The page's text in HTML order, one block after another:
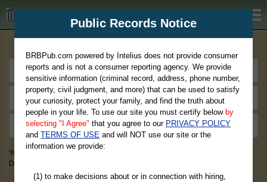
BRBPub.com
You May Discover Birth & Death, Property, Criminal & Traffic, Marriage &
Divorce Records, & More!
Public Records Notice
BRBPub.com powered by Intelius does not provide consumer
reports and is not a consumer reporting agency. We provide
sensitive information (criminal record, address, phone number,
property, civil judgment, and more) that can be used to satisfy
your curiosity, protect your family, and find the truth about
people in your life. To use our site you must certify below by
selecting "I Agree" that you agree to our PRIVACY POLICY
andTERMS OF USE and will NOT use our site or the
information we provide:
(1) to make decisions about or in connection with hiring,